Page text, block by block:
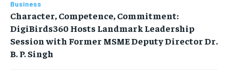
Business
Character, Competence, Commitment:
DigiBirds360 Hosts Landmark Leadership
Session with Former MSME Deputy Director Dr.
B. P. Singh